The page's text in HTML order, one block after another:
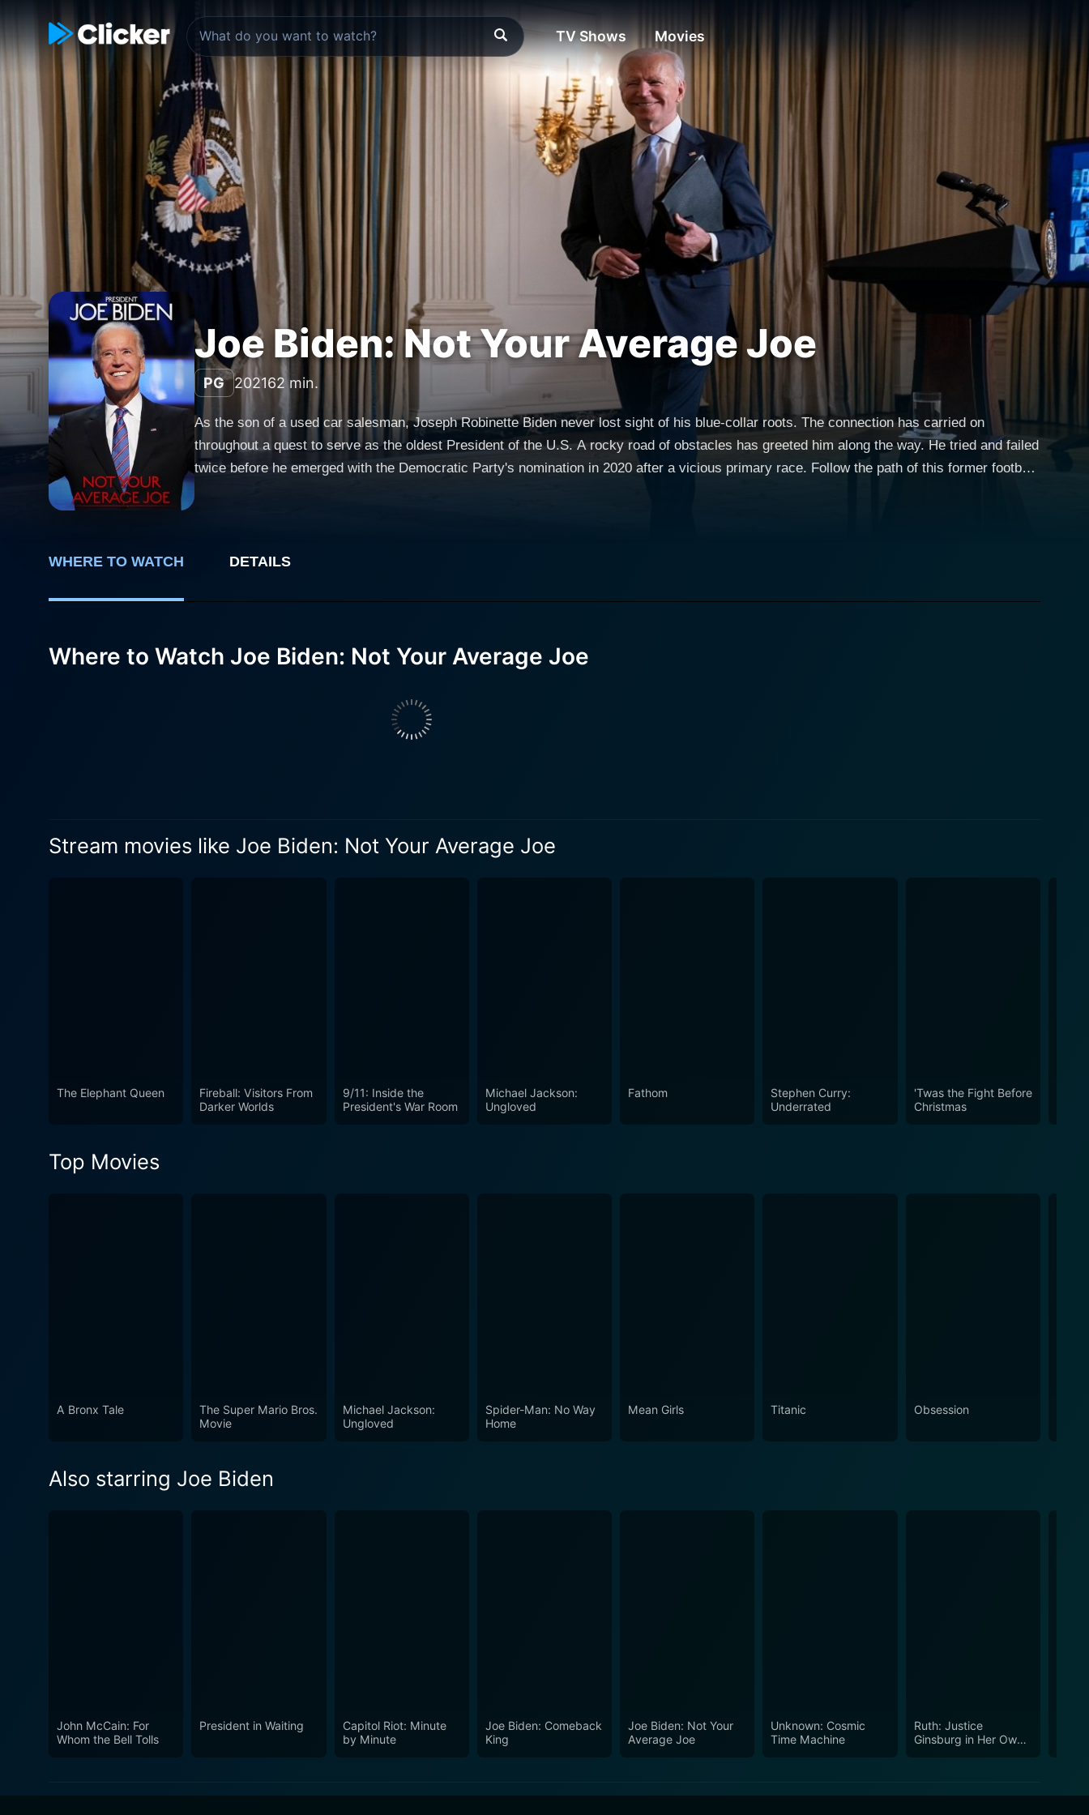
TV Shows Movies
Joe Biden: Not Your Average Joe
PG 202162 min.
As the son of a used car salesman, Joseph Robinette Biden never lost sight of his blue-collar roots. The connection has carried on
throughout a quest to serve as the oldest President of the U.S. A rocky road of obstacles has greeted him along the way. He tried and failed
twice before he emerged with the Democratic Party's nomination in 2020 after a vicious primary race. Follow the path of this former football
President. Uncover the true story of season politician Joe Biden who despite controversies and criticism, overcame all odds to become the
WHERE TO WATCH DETAILS
Where to Watch Joe Biden: Not Your Average Joe
Stream movies like Joe Biden: Not Your Average Joe
The Elephant Queen
Fireball: Visitors From
Darker Worlds
9/11: Inside the
President's War Room
Michael Jackson:
Ungloved
Fathom
Stephen Curry:
Underrated
'Twas the Fight Before
Christmas
Top Movies
A Bronx Tale
The Super Mario Bros.
Movie
Michael Jackson:
Ungloved
Spider-Man: No Way
Home
Mean Girls Titanic Obsession
Also starring Joe Biden
John McCain: For
Whom the Bell Tolls
President in Waiting
Capitol Riot: Minute
by Minute
Joe Biden: Comeback
King
Joe Biden: Not Your
Average Joe
Unknown: Cosmic
Time Machine
Ruth: Justice
Ginsburg in Her Own